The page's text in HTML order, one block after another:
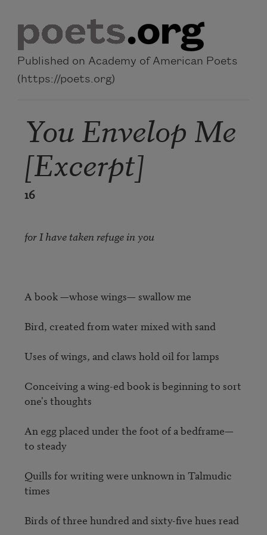
Published on Academy of American Poets
(https://poets.org)
You Envelop Me
[Excerpt]
16
for I have taken refuge in you
A book —whose wings— swallow me
Bird, created from water mixed with sand
Uses of wings, and claws hold oil for lamps
Conceiving a wing-ed book is beginning to sort
one's thoughts
An egg placed under the foot of a bedframe—
to steady
Quills for writing were unknown in Talmudic
times
Birds of three hundred and sixty-five hues read